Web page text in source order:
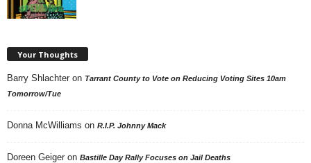
Your Thoughts
Barry Shlachter on Tarrant County to Vote on Reducing Voting Sites 10am
Tomorrow/Tue
Donna McWilliams on R.I.P. Johnny Mack
Doreen Geiger on Bastille Day Rally Focuses on Jail Deaths